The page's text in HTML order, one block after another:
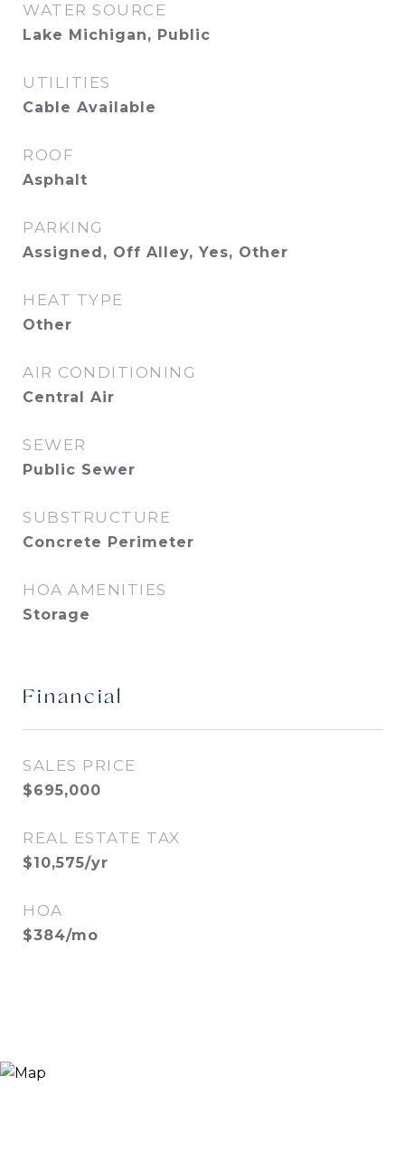
WATER SOURCE
Lake Michigan, Public
UTILITIES
Cable Available
ROOF
Asphalt
PARKING
Assigned, Off Alley, Yes, Other
HEAT TYPE
Other
AIR CONDITIONING
Central Air
SEWER
Public Sewer
SUBSTRUCTURE
Concrete Perimeter
HOA AMENITIES
Storage
Financial
SALES PRICE
$695,000
REAL ESTATE TAX
$10,575/yr
HOA
$384/mo